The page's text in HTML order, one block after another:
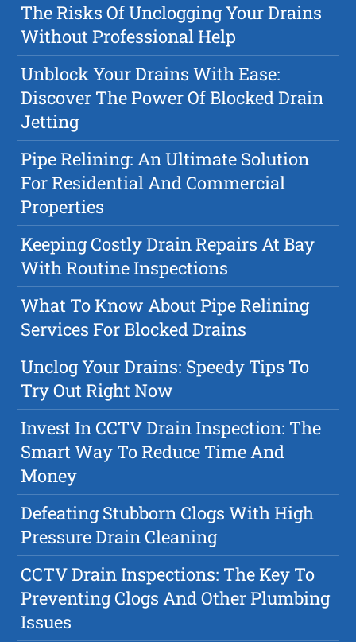
The Risks Of Unclogging Your Drains
Without Professional Help
Unblock Your Drains With Ease:
Discover The Power Of Blocked Drain
Jetting
Pipe Relining: An Ultimate Solution
For Residential And Commercial
Properties
Keeping Costly Drain Repairs At Bay
With Routine Inspections
What To Know About Pipe Relining
Services For Blocked Drains
Unclog Your Drains: Speedy Tips To
Try Out Right Now
Invest In CCTV Drain Inspection: The
Smart Way To Reduce Time And
Money
Defeating Stubborn Clogs With High
Pressure Drain Cleaning
CCTV Drain Inspections: The Key To
Preventing Clogs And Other Plumbing
Issues